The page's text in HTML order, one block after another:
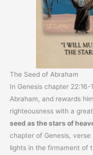
The Seed of Abraham
In Genesis chapter
Abraham, and rewards
righteousness with a
seed as the stars of
chapter of Genesis, verse
lights in the firmament of